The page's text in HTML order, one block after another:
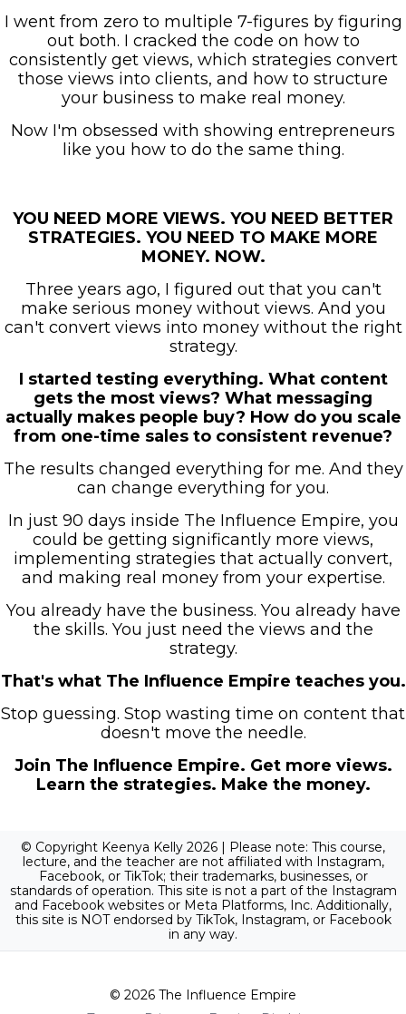
I went from zero to multiple 7-figures by figuring
out both. I cracked the code on how to
consistently get views, which strategies convert
those views into clients, and how to structure
your business to make real money.
Now I'm obsessed with showing entrepreneurs
like you how to do the same thing.
YOU NEED MORE VIEWS. YOU NEED BETTER
STRATEGIES. YOU NEED TO MAKE MORE
MONEY. NOW.
Three years ago, I figured out that you can't
make serious money without views. And you
can't convert views into money without the right
strategy.
I started testing everything. What content
gets the most views? What messaging
actually makes people buy? How do you scale
from one-time sales to consistent revenue?
The results changed everything for me. And they
can change everything for you.
In just 90 days inside The Influence Empire, you
could be getting significantly more views,
implementing strategies that actually convert,
and making real money from your expertise.
You already have the business. You already have
the skills. You just need the views and the
strategy.
That's what The Influence Empire teaches you.
Stop guessing. Stop wasting time on content that
doesn't move the needle.
Join The Influence Empire. Get more views.
Learn the strategies. Make the money.
© Copyright Keenya Kelly 2026 | Please note: This course,
lecture, and the teacher are not affiliated with Instagram,
Facebook, or TikTok; their trademarks, businesses, or
standards of operation. This site is not a part of the Instagram
and Facebook websites or Meta Platforms, Inc. Additionally,
this site is NOT endorsed by TikTok, Instagram, or Facebook
in any way.
© 2026 The Influence Empire